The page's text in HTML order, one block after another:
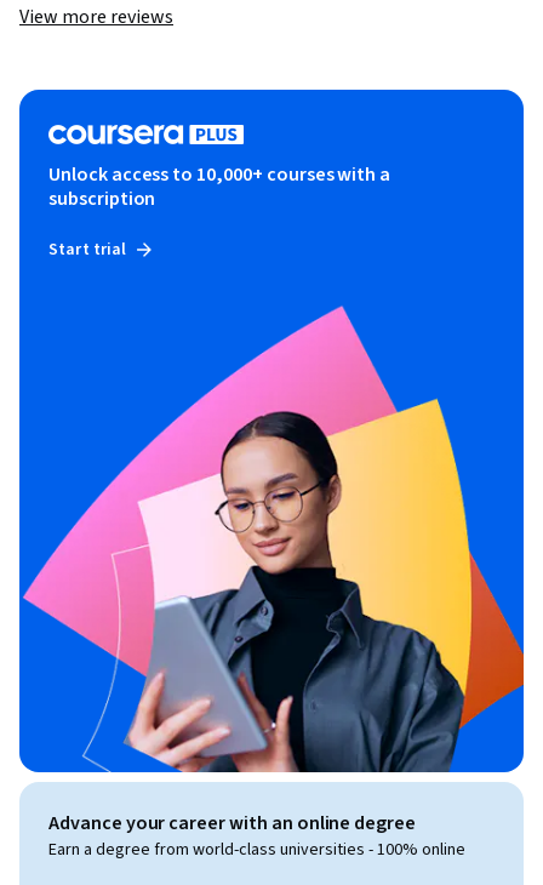
View more reviews
Unlock access to 10,000+ courses with a
subscription
Start trial
Advance your career with an online degree
Earn a degree from world-class universities - 100% online